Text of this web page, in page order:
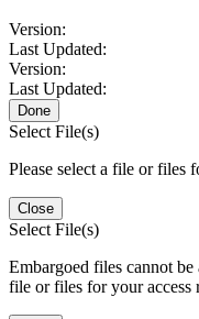
Version:
Last Updated:
Version:
Last Updated:
Done
Select File(s)
Please select a file or files
Close
Select File(s)
Embargoed files cannot be
file or files for your access